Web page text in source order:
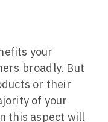
your
broadly. But
or their
of your
this aspect will